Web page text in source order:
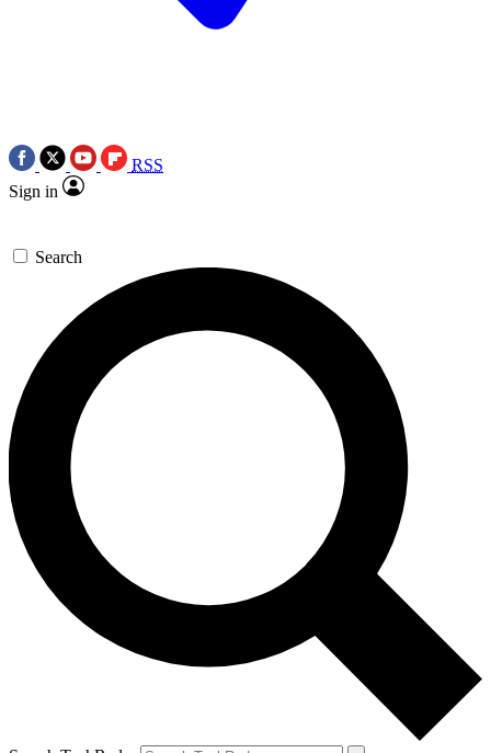
RSS
Sign in
Search